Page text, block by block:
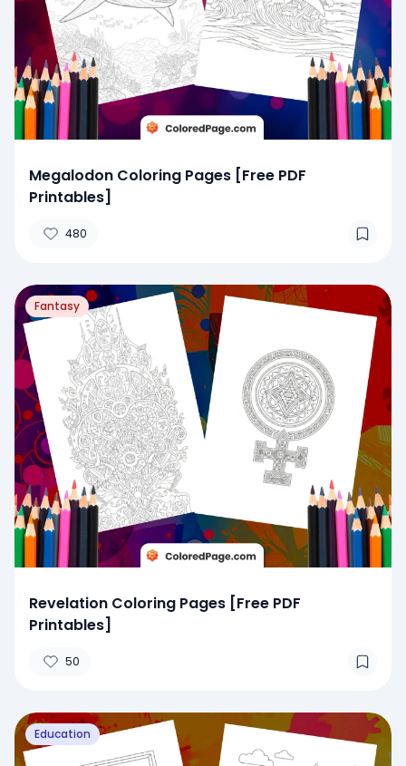
Megalodon Coloring Pages [Free PDF
Printables]
480
Fantasy
Revelation Coloring Pages [Free PDF
Printables]
50
Education